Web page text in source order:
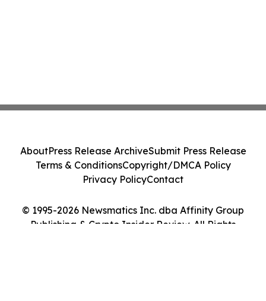
© 1995-2026 Newsmatics Inc. dba Affinity Group
Publishing & Crypto Insider Review. All Rights
AboutPress Release ArchiveSubmit Press Release
Terms & ConditionsCopyright/DMCA Policy
Privacy PolicyContact